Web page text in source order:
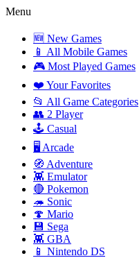
Menu
🆕 New Games
📱 All Mobile Games
🎮 Most Played Games
❤️ Your Favorites
📂 All Game Categories
👥 2 Player
🕹️ Casual
🖥️ Arcade
🧭 Adventure
👾 Emulator
🔴 Pokemon
🦔 Sonic
🍄 Mario
💾 Sega
👾 GBA
📱 Nintendo DS